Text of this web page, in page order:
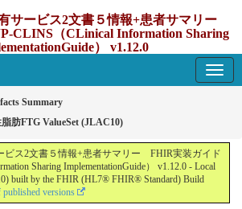
サービス2文書５情報+患者サマリー
CLINS（CLinical Information Sharing
） v1.12.0
Summary
肪FTG ValueSet (JLAC10)
ビス2文書５情報+患者サマリー FHIR実装ガイド
Sharing ImplementationGuide） v1.12.0 - Local
built by the FHIR (HL7® FHIR® Standard) Build
versions